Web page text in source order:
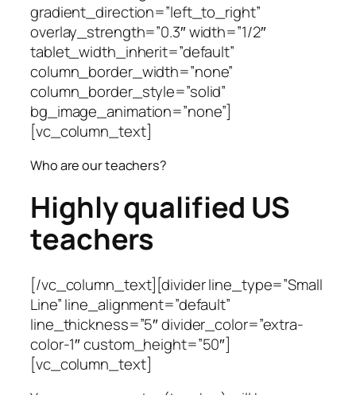
gradient_direction=”left_to_right”
overlay_strength=”0.3″ width=”1/2″
tablet_width_inherit=”default”
column_border_width=”none”
column_border_style=”solid”
bg_image_animation=”none”]
[vc_column_text]
Who are our teachers?
Highly qualified US
teachers
[/vc_column_text][divider line_type=”Small
Line” line_alignment=”default”
line_thickness=”5″ divider_color=”extra-
color-1″ custom_height=”50″]
[vc_column_text]